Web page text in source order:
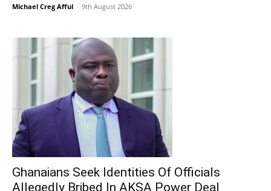
Michael Creg Afful - 9th August 2026
Ghanaians Seek Identities Of Officials
Allegedly Bribed In AKSA Power Deal